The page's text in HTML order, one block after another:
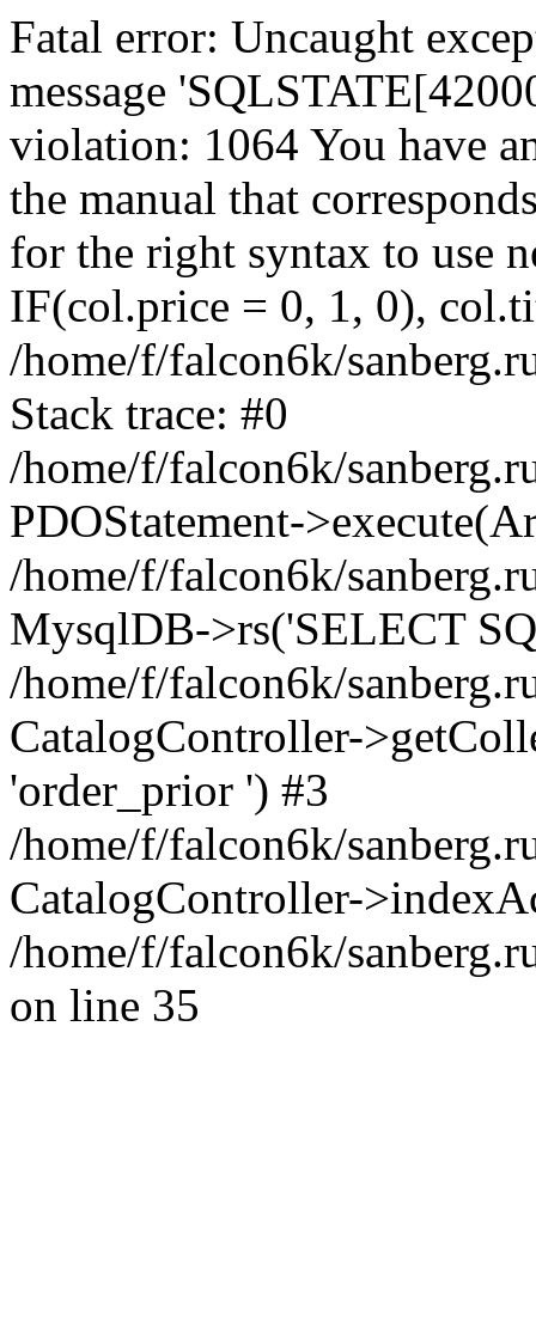
Fatal error: Uncaught
message
violation: 1064 You have
the manual that
for the right syntax to use
IF(col.price = 0, 1, 0),
/home/f/falcon6k/
Stack trace: #0
/home/f/falcon6k/
PDOStatement-
/home/f/falcon6k/
MysqlDB->rs('SELECT
/home/f/falcon6k/
CatalogController-
'order_prior ') #3
/home/f/falcon6k/
CatalogController-
/home/f/falcon6k/
on line 35